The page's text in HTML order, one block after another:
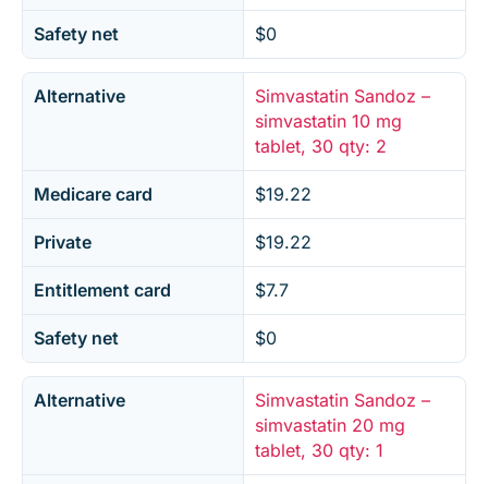
Safety net $0
Alternative
Simvastatin Sandoz –
simvastatin 10 mg
tablet, 30 qty: 2
Medicare card $19.22
Private $19.22
Entitlement card $7.7
Safety net $0
Alternative
Simvastatin Sandoz –
simvastatin 20 mg
tablet, 30 qty: 1